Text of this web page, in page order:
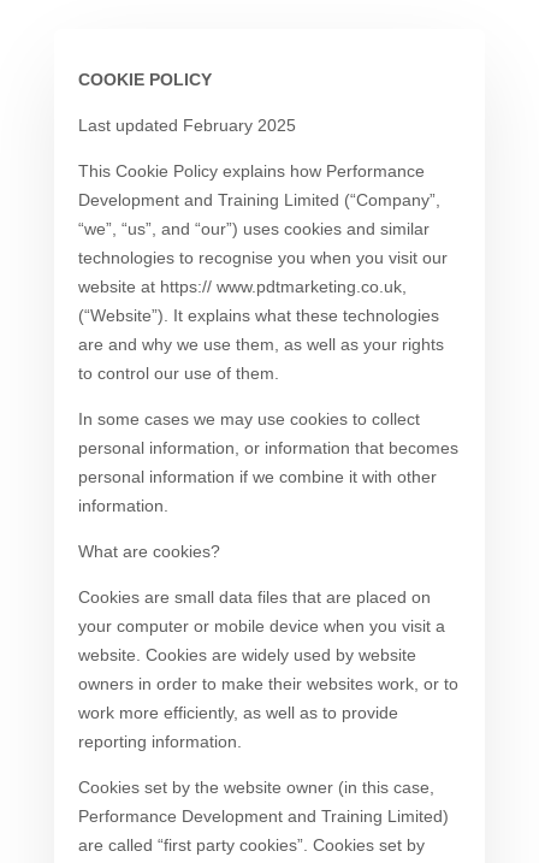
COOKIE POLICY
Last updated February 2025
This Cookie Policy explains how Performance
Development and Training Limited (“Company”,
“we”, “us”, and “our”) uses cookies and similar
technologies to recognise you when you visit our
website at https:// www.pdtmarketing.co.uk,
(“Website”). It explains what these technologies
are and why we use them, as well as your rights
to control our use of them.
In some cases we may use cookies to collect
personal information, or information that becomes
personal information if we combine it with other
information.
What are cookies?
Cookies are small data files that are placed on
your computer or mobile device when you visit a
website. Cookies are widely used by website
owners in order to make their websites work, or to
work more efficiently, as well as to provide
reporting information.
Cookies set by the website owner (in this case,
Performance Development and Training Limited)
are called “first party cookies”. Cookies set by